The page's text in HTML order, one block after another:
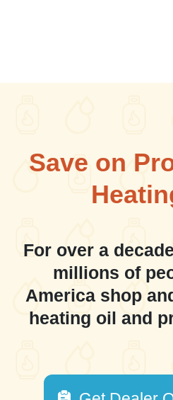
Save on
For over a
millions of
America shop
heating oil and